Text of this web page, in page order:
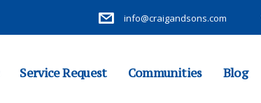
info@craigandsons.com
Service Request Communities Blog